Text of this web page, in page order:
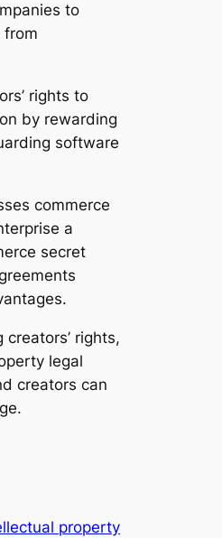
to
from
rights to
by rewarding
software
commerce
a
secret
rights,
legal
creators can
property